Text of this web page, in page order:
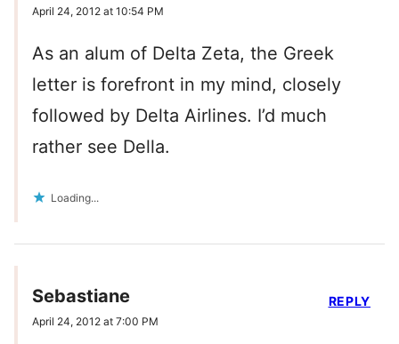
April 24, 2012 at 10:54 PM
As an alum of Delta Zeta, the Greek
letter is forefront in my mind, closely
followed by Delta Airlines. I’d much
rather see Della.
Loading...
Sebastiane
April 24, 2012 at 7:00 PM
REPLY